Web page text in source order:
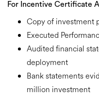
For Incentive Certificate
Copy of investment
Executed
Audited financial
deployment
Bank statements
million investment